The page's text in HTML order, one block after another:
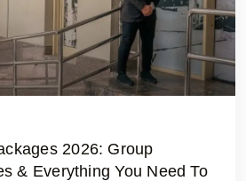
and spiritual guidance
2026: Group
& Everything You Need To